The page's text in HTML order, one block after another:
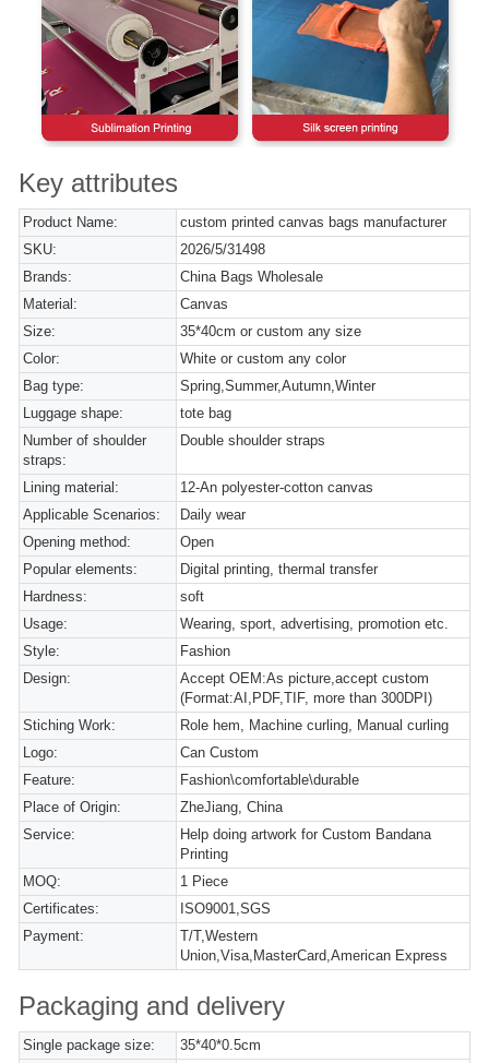
Key attributes
Product Name:
custom printed canvas bags manufacturer
SKU:
2026/5/31498
Brands:
China Bags Wholesale
Material:
Canvas
Size:
35*40cm or custom any size
Color:
White or custom any color
Bag type:
Spring,Summer,Autumn,Winter
Luggage shape:
tote bag
Number of shoulder
straps:
Double shoulder straps
Lining material:
12-An polyester-cotton canvas
Applicable Scenarios:
Daily wear
Opening method:
Open
Popular elements:
Digital printing, thermal transfer
Hardness:
soft
Usage:
Wearing, sport, advertising, promotion etc.
Style:
Fashion
Design:
Accept OEM:As picture,accept custom
(Format:AI,PDF,TIF, more than 300DPI)
Stiching Work:
Role hem, Machine curling, Manual curling
Logo:
Can Custom
Feature:
Fashion\comfortable\durable
Place of Origin:
ZheJiang, China
Service:
Help doing artwork for Custom Bandana
Printing
MOQ:
1 Piece
Certificates:
ISO9001,SGS
Payment:
T/T,Western
Union,Visa,MasterCard,American Express
Packaging and delivery
Single package size:
35*40*0.5cm